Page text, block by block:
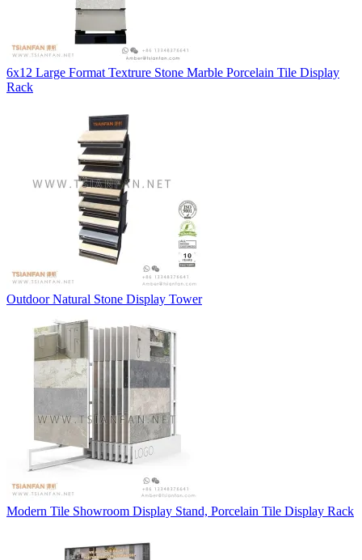
6x12 Large Format Textrure Stone Marble Porcelain Tile Display
Rack
Outdoor Natural Stone Display Tower
Modern Tile Showroom Display Stand, Porcelain Tile Display Rack